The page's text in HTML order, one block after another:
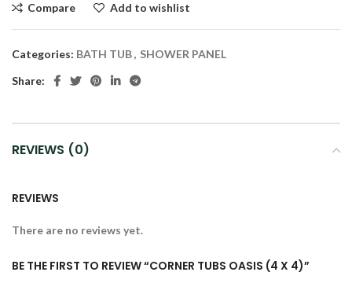
Compare Add to wishlist
Categories: BATH TUB, SHOWER PANEL
Share:
REVIEWS (0)
REVIEWS
There are no reviews yet.
BE THE FIRST TO REVIEW “CORNER TUBS OASIS (4 X 4)”